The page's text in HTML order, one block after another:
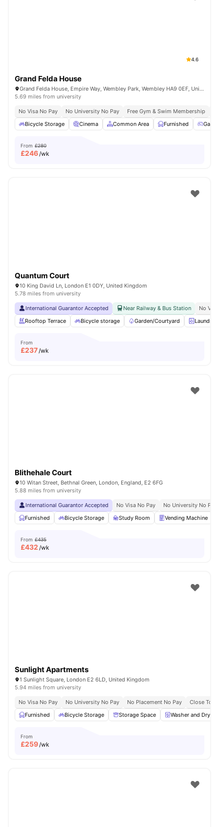
4.6
Grand Felda House
Grand Felda House, Empire Way, Wembley Park, Wembley HA9 0EF, United Kingdom
5.69 miles from university
No Visa No Pay No University No Pay Free Gym & Swim Membership
Bicycle Storage
Cinema Common Area Furnished
From £280
£246/wk
Quantum Court
10 King David Ln, London E1 0DY, United Kingdom
5.78 miles from university
International Guarantor Accepted Near Railway & Bus Station
No
Rooftop Terrace
Bicycle storage Garden/Courtyard Laundry
From
£237/wk
Blithehale Court
10 Witan Street, Bethnal Green, London, England, E2 6FG
5.88 miles from university
International Guarantor Accepted No Visa No Pay
No University No Pay
Furnished
Bicycle Storage Study Room Vending Machine
From £435
£432 /wk
Sunlight Apartments
1 Sunlight Square, London E2 6LD, United Kingdom
5.94 miles from university
No Visa No Pay No University No Pay No Placement No Pay
Close To
Furnished
Bicycle Storage Storage Space Washer and Dryer
From
£259/wk